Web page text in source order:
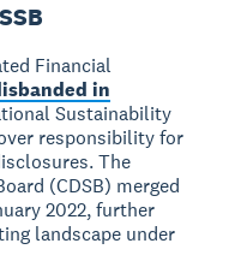
Financial
in
Sustainability
responsibility for
The
(CDSB) merged
2022, further
landscape under